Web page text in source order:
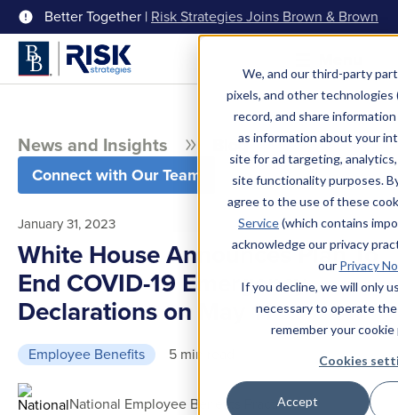
We, and our third-party
pixels, and other technologies
record, and share
as information about your
site for ad targeting,
site functionality purposes.
agree to the use of these
Service(which contains
acknowledge our privacy
our Privacy
If you decline, we will only
necessary to operate
remember your
Cookies
Accept
Better Together | Risk Strategies Joins Brown & Brown
News and Insights Blog
Connect with Our Team
January 31, 2023
White House Announces Plan To
End COVID-19 Emergency
Declarations on May 11
Employee Benefits 5 min read
National Employee Benefits Practice